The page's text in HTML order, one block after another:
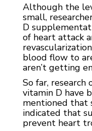
Although the
small,
D
of heart attack
blood flow to
aren’t getting
So far,
vitamin D have
mentioned that
indicated that
prevent heart